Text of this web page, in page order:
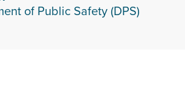
of Public Safety (DPS)